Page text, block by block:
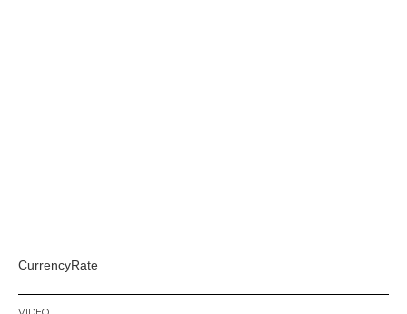
CurrencyRate